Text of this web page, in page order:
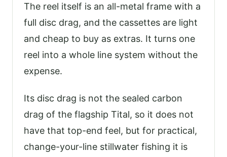
The reel itself is an all-metal frame with a
full disc drag, and the cassettes are light
and cheap to buy as extras. It turns one
reel into a whole line system without the
expense.
Its disc drag is not the sealed carbon
drag of the flagship Tital, so it does not
have that top-end feel, but for practical,
change-your-line stillwater fishing it is